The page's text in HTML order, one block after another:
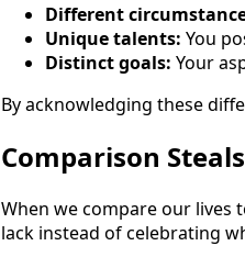
Different
Unique talents: You
Distinct goals: Your
By acknowledging these
Comparison
When we compare our lives
lack instead of celebrating